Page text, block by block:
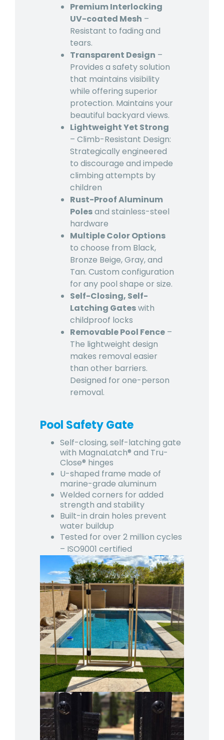
Premium Interlocking
UV-coated Mesh –
Resistant to fading and
tears.
Transparent Design –
Provides a safety solution
that maintains visibility
while offering superior
protection. Maintains your
beautiful backyard views.
Lightweight Yet Strong
– Climb-Resistant Design:
Strategically engineered
to discourage and impede
climbing attempts by
children
Rust-Proof Aluminum
Polesand stainless-steel
hardware
Multiple Color Options
to choose from Black,
Bronze Beige, Gray, and
Tan. Custom configuration
for any pool shape or size.
Self-Closing, Self-
Latching Gateswith
childproof locks
Removable Pool Fence –
The lightweight design
makes removal easier
than other barriers.
Designed for one-person
removal.
Pool Safety Gate
Self-closing, self-latching gate
with MagnaLatch® and Tru-
Close® hinges
U-shaped frame made of
marine-grade aluminum
Welded corners for added
strength and stability
Built-in drain holes prevent
water buildup
Tested for over 2 million cycles
– ISO9001 certified